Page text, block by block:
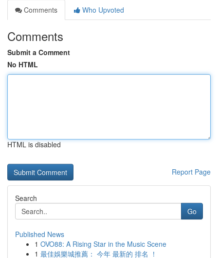
Comments
Who Upvoted
Comments
Submit a Comment
No HTML
HTML is disabled
Report Page
Search
Go
Published News
1 OVO88: A Rising Star in the Music Scene
1 最佳娛樂城推薦： 今年 最新的 排名 ！